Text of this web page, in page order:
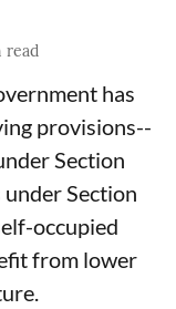
read
has
provisions--
Section
Section
occupied
from lower